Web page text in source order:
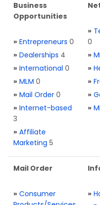
Business
Opportunities
» Entrepreneurs 0
» Dealerships 4
» International 0
» MLM 0
» Mail Order 0
» Internet-based
3
» Affiliate
Marketing 5
»
0
»
»
»
»
»
Mail Order
» Consumer
»